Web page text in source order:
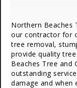
Northern Beaches
our contractor for
tree removal,
provide quality
Beaches Tree and
outstanding
damage and when